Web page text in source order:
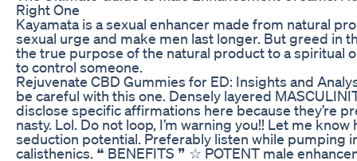
Right One
Kayamata is a sexual enhancer made from natural
sexual urge and make men last longer. But greed in
the true purpose of the natural product to a spiritual
to control someone.
Rejuvenate CBD Gummies for ED: Insights and
be careful with this one. Densely layered
disclose specific affirmations here because they’re
nasty. Lol. Do not loop, I’m warning you!! Let me
seduction potential. Preferably listen while pumping
calisthenics. ❝ BENEFITS ❞ ☆ POTENT male